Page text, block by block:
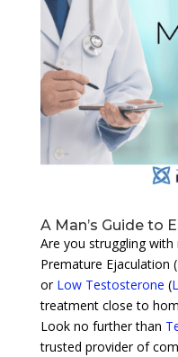
A Man’s Guide to
Are you struggling with
Premature Ejaculation
or Low Testosterone (
treatment close to
Look no further than
trusted provider of